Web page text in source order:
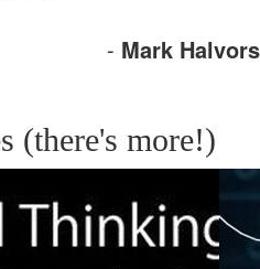
- Mark
(there's more!)